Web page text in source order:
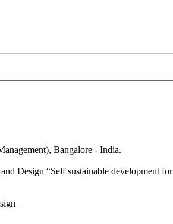
Bangalore - India.
Design “Self sustainable development